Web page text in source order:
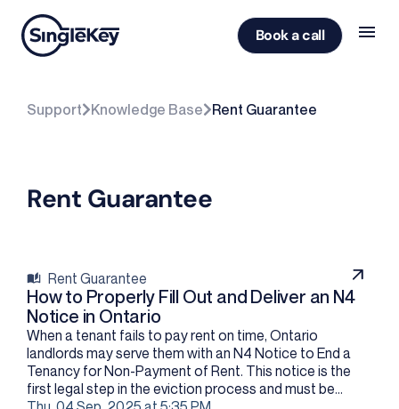
Book a call
Support Knowledge Base Rent Guarantee
Rent Guarantee
Rent Guarantee
How to Properly Fill Out and Deliver an N4
Notice in Ontario
When a tenant fails to pay rent on time, Ontario
landlords may serve them with an N4 Notice to End a
Tenancy for Non-Payment of Rent. This notice is the
first legal step in the eviction process and must be...